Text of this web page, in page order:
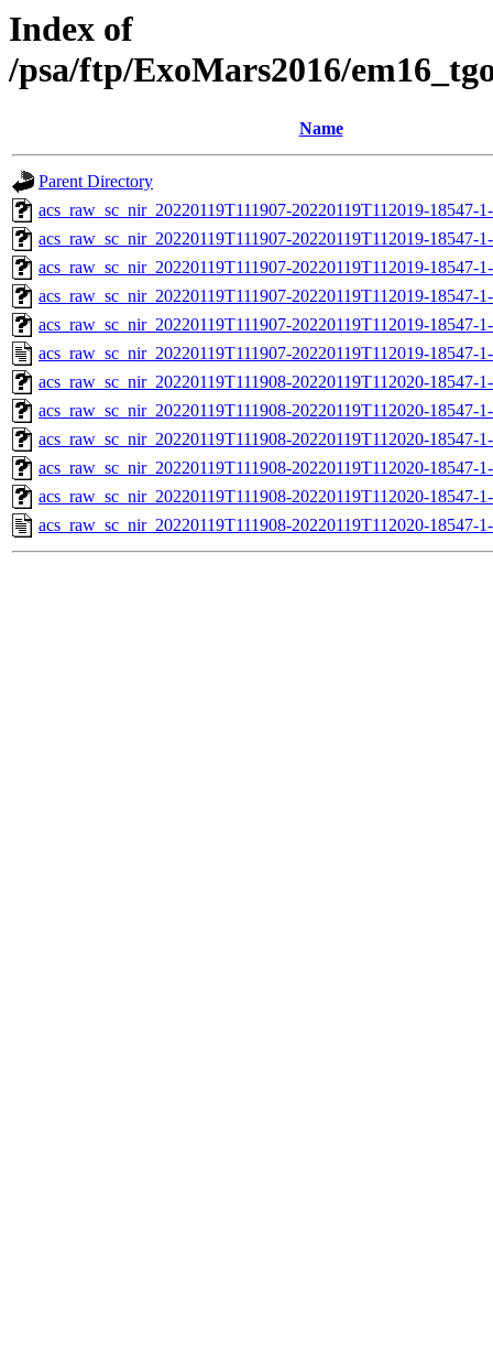
Index of
/psa/ftp/ExoMars2016/
Name
Parent Directory
acs_raw_sc_nir_20220119T111907-20220119T112019-18547-
acs_raw_sc_nir_20220119T111907-20220119T112019-18547-
acs_raw_sc_nir_20220119T111907-20220119T112019-18547-
acs_raw_sc_nir_20220119T111907-20220119T112019-18547-
acs_raw_sc_nir_20220119T111907-20220119T112019-18547-
acs_raw_sc_nir_20220119T111907-20220119T112019-18547-
acs_raw_sc_nir_20220119T111908-20220119T112020-18547-
acs_raw_sc_nir_20220119T111908-20220119T112020-18547-
acs_raw_sc_nir_20220119T111908-20220119T112020-18547-
acs_raw_sc_nir_20220119T111908-20220119T112020-18547-
acs_raw_sc_nir_20220119T111908-20220119T112020-18547-
acs_raw_sc_nir_20220119T111908-20220119T112020-18547-